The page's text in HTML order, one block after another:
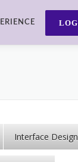
Interface Design